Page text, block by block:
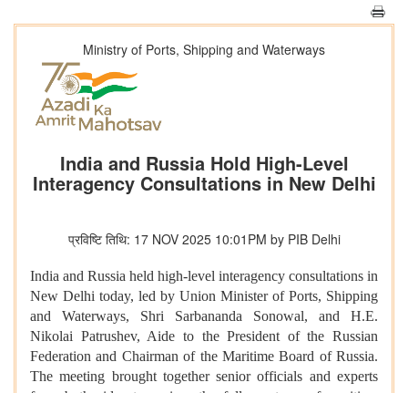
Ministry of Ports, Shipping and Waterways
India and Russia Hold High-Level
Interagency Consultations in New Delhi
प्रविष्टि तिथि: 17 NOV 2025 10:01PM by PIB Delhi
India and Russia held high-level interagency consultations in
New Delhi today, led by Union Minister of Ports, Shipping
and Waterways, Shri Sarbananda Sonowal, and H.E.
Nikolai Patrushev, Aide to the President of the Russian
Federation and Chairman of the Maritime Board of Russia.
The meeting brought together senior officials and experts